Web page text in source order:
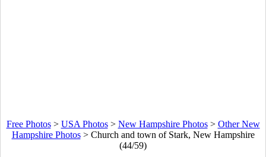
Free Photos> USA Photos> New Hampshire Photos> Other New
Hampshire Photos> Church and town of Stark, New Hampshire
(44/59)